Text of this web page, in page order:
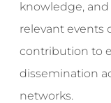
knowledge,
relevant events
contribution to
dissemination
networks.